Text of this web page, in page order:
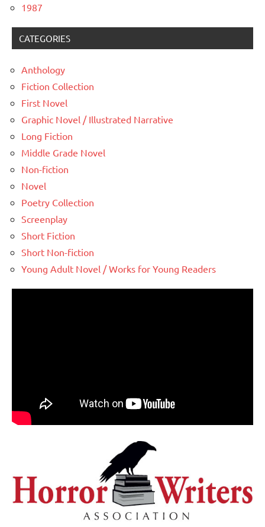
1987
CATEGORIES
Anthology
Fiction Collection
First Novel
Graphic Novel / Illustrated Narrative
Long Fiction
Middle Grade Novel
Non-fiction
Novel
Poetry Collection
Screenplay
Short Fiction
Short Non-fiction
Young Adult Novel / Works for Young Readers